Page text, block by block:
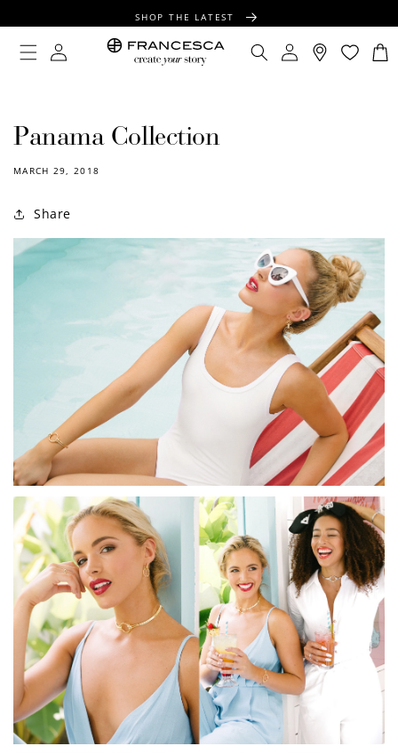
SHOP THE LATEST
FREE SHIPPING OVER $100
FREE GIFT WRAPPING ON ALL ORDERS
Log
in
Log
in
Cart
Panama Collection
MARCH 29, 2018
Share